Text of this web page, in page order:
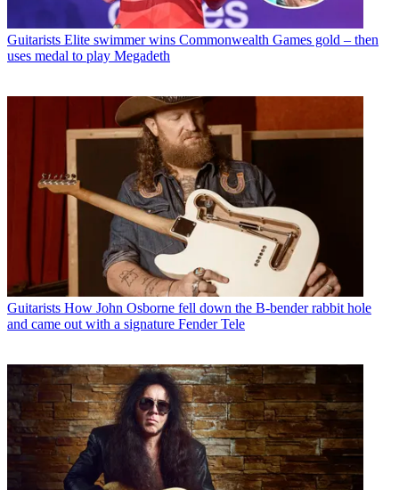
Guitarists Elite swimmer wins Commonwealth Games gold – then
uses medal to play Megadeth
Guitarists How John Osborne fell down the B-bender rabbit hole
and came out with a signature Fender Tele